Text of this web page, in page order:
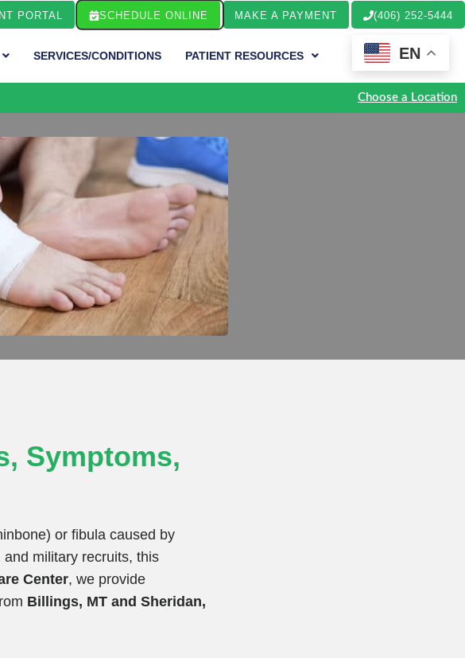
PORTAL SCHEDULE ONLINE MAKE A PAYMENT (406) 252-5444
SERVICES/CONDITIONS PATIENT RESOURCES EN
Choose a Location
Symptoms,
or fibula caused by
military recruits, this
Center, we provide
Billings, MT and Sheridan,